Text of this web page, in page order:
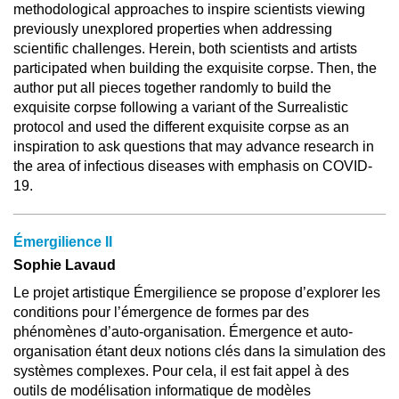
methodological approaches to inspire scientists viewing
previously unexplored properties when addressing
scientific challenges. Herein, both scientists and artists
participated when building the exquisite corpse. Then, the
author put all pieces together randomly to build the
exquisite corpse following a variant of the Surrealistic
protocol and used the different exquisite corpse as an
inspiration to ask questions that may advance research in
the area of infectious diseases with emphasis on COVID-
19.
Émergilience II
Sophie Lavaud
Le projet artistique Émergilience se propose d’explorer les
conditions pour l’émergence de formes par des
phénomènes d’auto-organisation. Émergence et auto-
organisation étant deux notions clés dans la simulation des
systèmes complexes. Pour cela, il est fait appel à des
outils de modélisation informatique de modèles